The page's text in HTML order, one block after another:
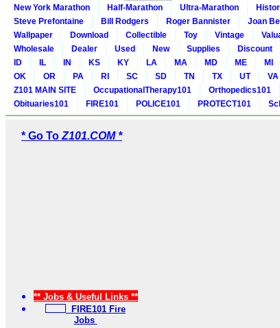
New York Marathon
Half-Marathon Ultra-Marathon
Steve Prefontaine
Bill Rodgers Roger Bannister Joan
Wallpaper
Download Collectible Toy Vintage
Wholesale
Dealer Used New Supplies Discount
ID
IL IN KS KY LA MA MD ME MI
OK
OR PA RI SC SD TN TX UT VA
Z101 MAIN SITE OccupationalTherapy101 Orthopedics101
Obituaries101
FIRE101 POLICE101 PROTECT101
* Go To Z101.COM *
** Jobs & Useful Links **
FIRE101 Fire
Jobs